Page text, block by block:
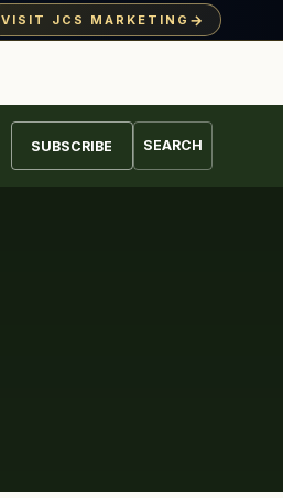
VISIT JCS MARKETING →
SUBSCRIBE SEARCH